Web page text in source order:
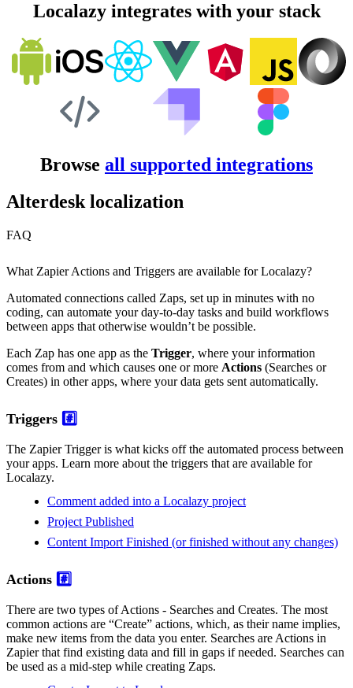
Localazy integrates with your stack
Browse all supported integrations
Alterdesk localization
FAQ
What Zapier Actions and Triggers are available for Localazy?
Automated connections called Zaps, set up in minutes with no
coding, can automate your day-to-day tasks and build workflows
between apps that otherwise wouldn’t be possible.
Each Zap has one app as the Trigger, where your information
comes from and which causes one or more Actions (Searches or
Creates) in other apps, where your data gets sent automatically.
Triggers #️⃣
The Zapier Trigger is what kicks off the automated process between
your apps. Learn more about the triggers that are available for
Localazy.
Comment added into a Localazy project
Project Published
Content Import Finished (or finished without any changes)
Actions #️⃣
There are two types of Actions - Searches and Creates. The most
common actions are “Create” actions, which, as their name implies,
make new items from the data you enter. Searches are Actions in
Zapier that find existing data and fill in gaps if needed. Searches can
be used as a mid-step while creating Zaps.